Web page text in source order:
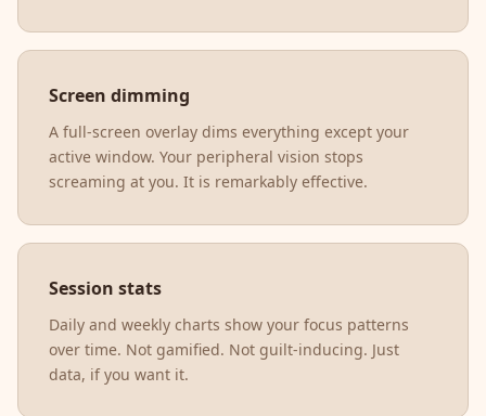
Screen dimming
A full-screen overlay dims everything except your
active window. Your peripheral vision stops
screaming at you. It is remarkably effective.
Session stats
Daily and weekly charts show your focus patterns
over time. Not gamified. Not guilt-inducing. Just
data, if you want it.